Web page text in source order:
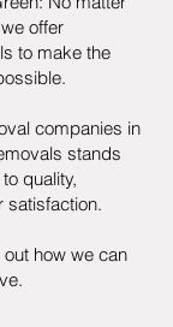
offer
to make the
companies in
stands
quality,
satisfaction.
how we can